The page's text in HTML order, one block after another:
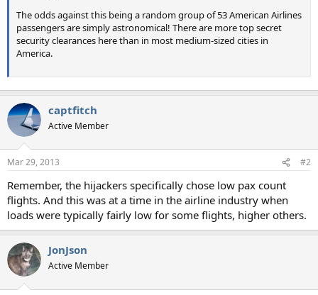
The odds against this being a random group of 53 American Airlines
passengers are simply astronomical! There are more top secret
security clearances here than in most medium-sized cities in
America.
captfitch
Active Member
Mar 29, 2013 #2
Remember, the hijackers specifically chose low pax count
flights. And this was at a time in the airline industry when
loads were typically fairly low for some flights, higher others.
JonJson
Active Member